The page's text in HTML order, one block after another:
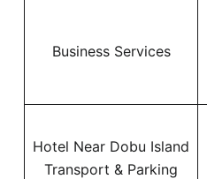
Business Services
Hotel Near Dobu Island
Transport & Parking